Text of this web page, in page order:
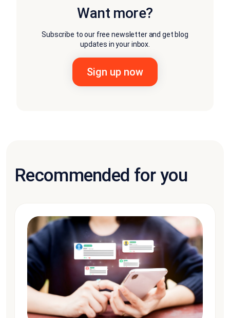
Want more?
Subscribe to our free newsletter and get blog
updates in your inbox.
Recommended for you